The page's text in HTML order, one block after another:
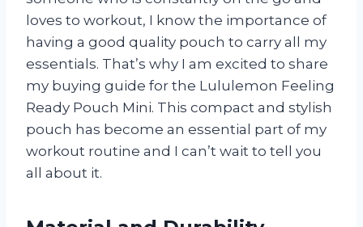
loves to workout, I know the importance of
having a good quality pouch to carry all my
essentials. That’s why I am excited to share
my buying guide for the Lululemon Feeling
Ready Pouch Mini. This compact and stylish
pouch has become an essential part of my
workout routine and I can’t wait to tell you
all about it.